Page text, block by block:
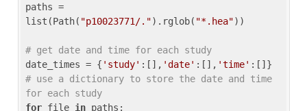
paths =
list(Path( "p10023771/.").rglob( "*.hea"))
# get date and time for each study
date_times = { 'study' :[], 'date' :[], 'time'
# use a dictionary to store the date and time
for each study
for file in paths: